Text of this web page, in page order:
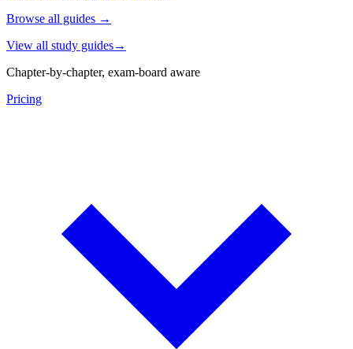
Browse all guides →
View all study guides→
Chapter-by-chapter, exam-board aware
Pricing